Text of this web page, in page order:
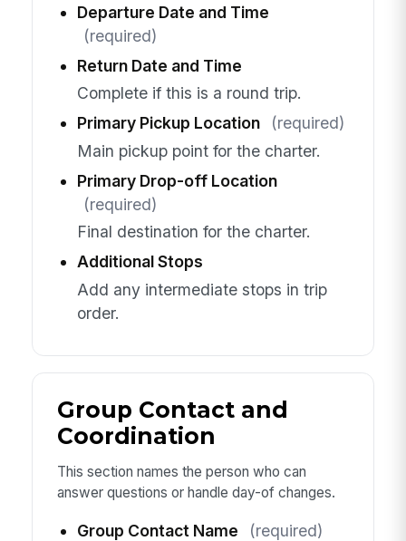
Departure Date and Time
(required)
Return Date and Time
Complete if this is a round trip.
Primary Pickup Location
(required)
Main pickup point for the charter.
Primary Drop-off Location
(required)
Final destination for the charter.
Additional Stops
Add any intermediate stops in trip
order.
Group Contact and
Coordination
This section names the person who can
answer questions or handle day-of changes.
Group Contact Name
(required)